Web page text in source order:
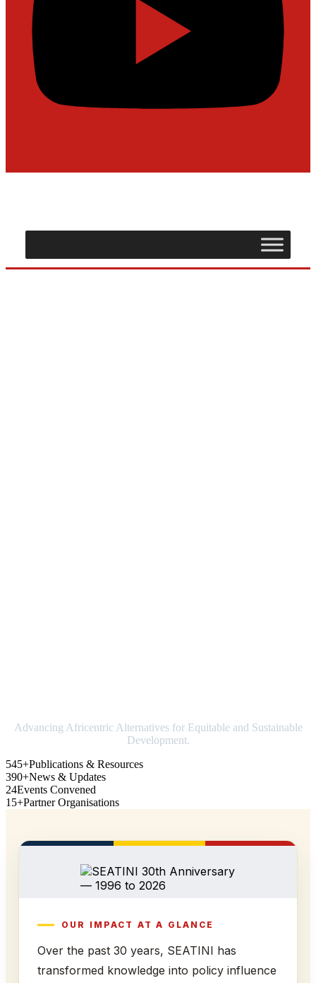
Advancing Africentric Alternatives for Equitable and Sustainable
Development.
545+Publications & Resources
390+News & Updates
24Events Convened
15+Partner Organisations
OUR IMPACT AT A GLANCE
Over the past 30 years, SEATINI has
transformed knowledge into policy influence